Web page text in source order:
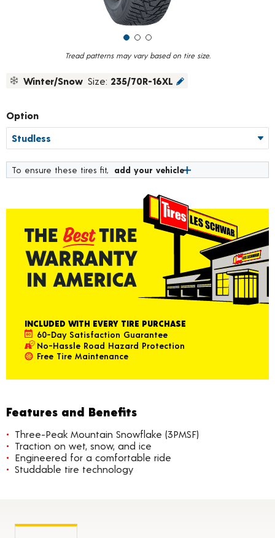
Tread patterns may vary based on tire size.
Winter/Snow Size: 235/70R-16XL
Option
To ensure these tires fit, add your vehicle
INCLUDED WITH EVERY TIRE PURCHASE
60-Day Satisfaction Guarantee
No-Hassle Road Hazard Protection
Free Tire Maintenance
Features and Benefits
Three-Peak Mountain Snowflake (3PMSF)
Traction on wet, snow, and ice
Engineered for a comfortable ride
Studdable tire technology